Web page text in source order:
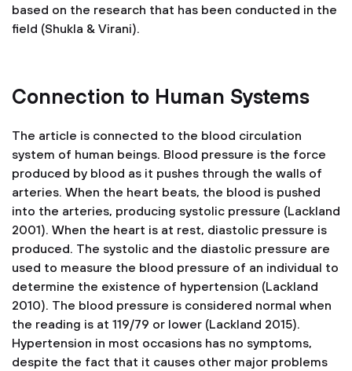
based on the research that has been conducted in the
field (Shukla & Virani).
Connection to Human Systems
The article is connected to the blood circulation
system of human beings. Blood pressure is the force
produced by blood as it pushes through the walls of
arteries. When the heart beats, the blood is pushed
into the arteries, producing systolic pressure (Lackland
2001). When the heart is at rest, diastolic pressure is
produced. The systolic and the diastolic pressure are
used to measure the blood pressure of an individual to
determine the existence of hypertension (Lackland
2010). The blood pressure is considered normal when
the reading is at 119/79 or lower (Lackland 2015).
Hypertension in most occasions has no symptoms,
despite the fact that it causes other major problems